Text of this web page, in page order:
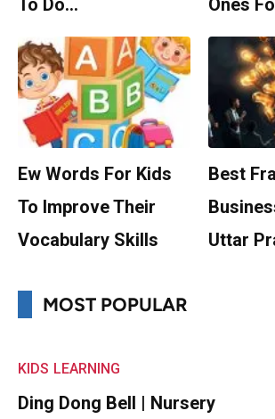
To Do…
Ones
Ew Words For Kids
To Improve Their
Vocabulary Skills
Best
Uttar
MOST POPULAR
KIDS LEARNING
Ding Dong Bell | Nursery